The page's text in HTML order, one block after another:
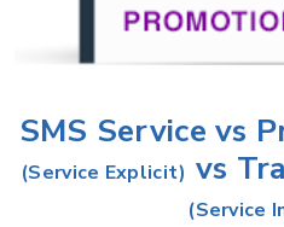
SMS Service vs
(Service Explicit) vs
(Service